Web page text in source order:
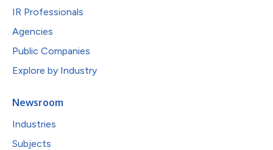
IR Professionals
Agencies
Public Companies
Explore by Industry
Newsroom
Industries
Subjects